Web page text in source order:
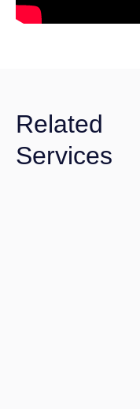
Related
Services